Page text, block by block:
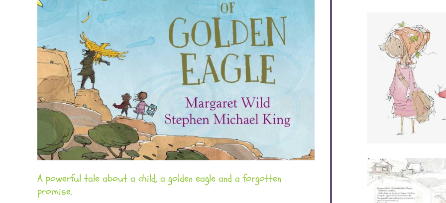
A powerful tale about a child, a golden eagle and a forgotten
promise.